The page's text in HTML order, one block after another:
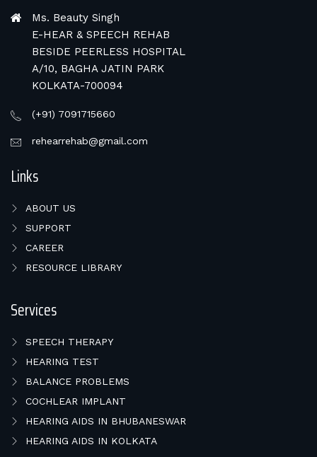
Ms. Beauty Singh
E-HEAR & SPEECH REHAB
BESIDE PEERLESS HOSPITAL
A/10, BAGHA JATIN PARK
KOLKATA-700094
(+91) 7091715660
rehearrehab@gmail.com
Links
ABOUT US
SUPPORT
CAREER
RESOURCE LIBRARY
Services
SPEECH THERAPY
HEARING TEST
BALANCE PROBLEMS
COCHLEAR IMPLANT
HEARING AIDS IN BHUBANESWAR
HEARING AIDS IN KOLKATA